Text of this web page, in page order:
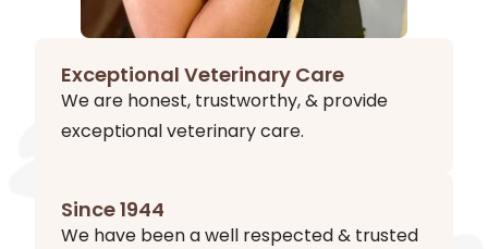
Exceptional Veterinary Care
We are honest, trustworthy, & provide
exceptional veterinary care.
Since 1944
We have been a well respected & trusted